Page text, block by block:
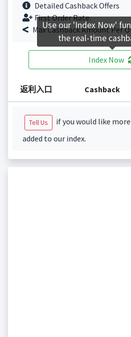
Detailed Cashback Offers
First Order Rate.
Max Cashback Amount Per
Index Now
返利入口 Cashback
Tell Us
if you would like
added to our index.
Use our 'Index Now'
the real-time